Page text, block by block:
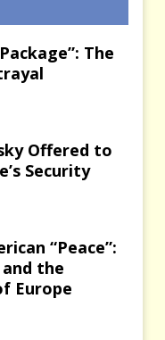
The
Offered to
Security
“Peace”:
the
Europe